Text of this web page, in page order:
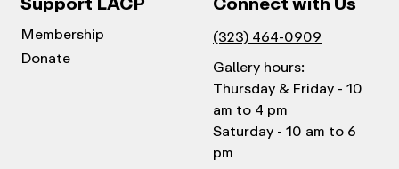
Membership
Donate
(323) 464-0909
Gallery hours:
Thursday & Friday - 10
am to 4 pm
Saturday - 10 am to 6
pm